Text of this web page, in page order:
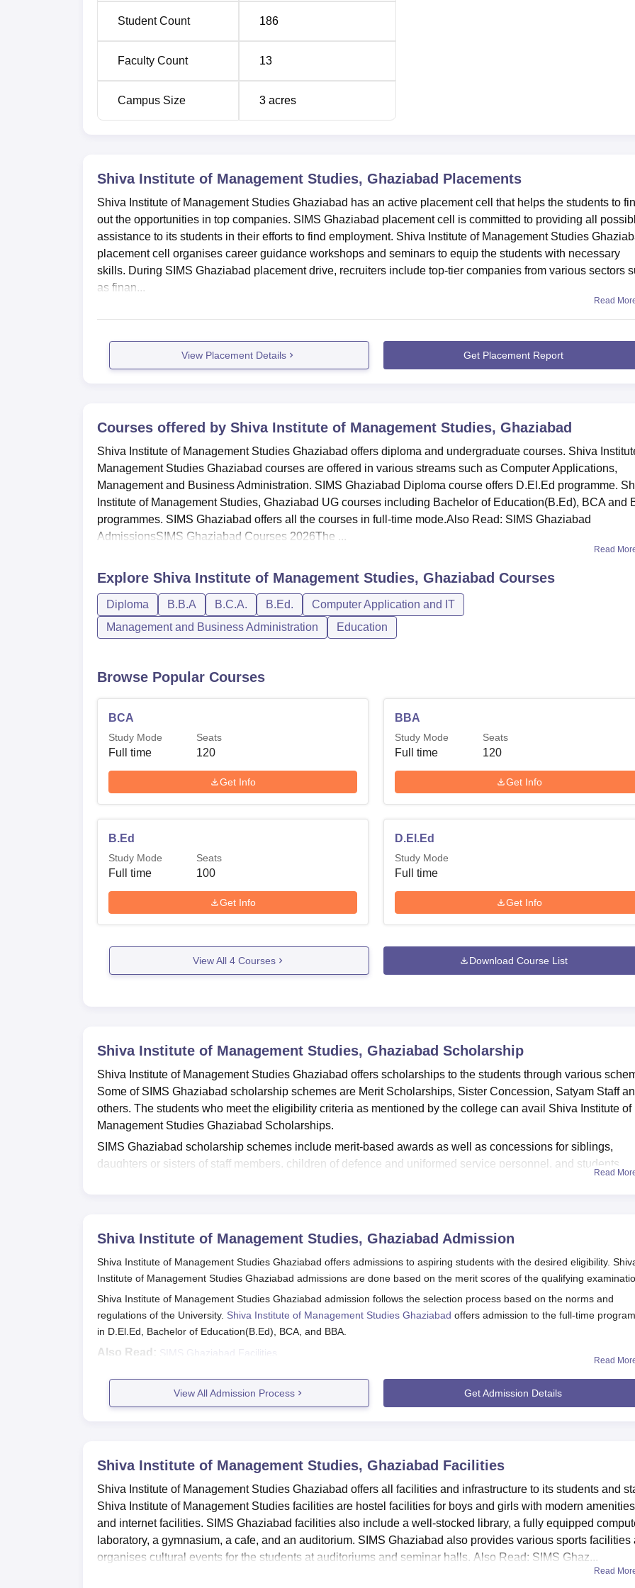
Student Count 186
Faculty Count 13
Campus Size 3 acres
Shiva Institute of Management Studies, Ghaziabad Placements
Shiva Institute of Management Studies Ghaziabad has an active placement cell that helps the students to
out the opportunities in top companies. SIMS Ghaziabad placement cell is committed to providing all
assistance to its students in their efforts to find employment. Shiva Institute of Management Studies
placement cell organises career guidance workshops and seminars to equip the students with necessary
skills. During SIMS Ghaziabad placement drive, recruiters include top-tier companies from various sectors
as finan...
Read
View Placement Details Get Placement Report
Courses offered by Shiva Institute of Management Studies, Ghaziabad
Shiva Institute of Management Studies Ghaziabad offers diploma and undergraduate courses. Shiva
Management Studies Ghaziabad courses are offered in various streams such as Computer Applications,
Management and Business Administration. SIMS Ghaziabad Diploma course offers D.El.Ed programme.
Institute of Management Studies, Ghaziabad UG courses including Bachelor of Education(B.Ed), BCA and
programmes. SIMS Ghaziabad offers all the courses in full-time mode.Also Read: SIMS Ghaziabad
AdmissionsSIMS Ghaziabad Courses 2026The ...
Read
Explore Shiva Institute of Management Studies, Ghaziabad Courses
Diploma B.B.A B.C.A. B.Ed.
Computer Application and IT
Management and Business Administration
Education
Browse Popular Courses
BCA
Study Mode
Full time
Seats
120
Get Info
BBA
Study Mode
Full time
Seats
120
Get Info
B.Ed
Study Mode
Full time
Seats
100
Get Info
D.El.Ed
Study Mode
Full time
Get Info
View All 4Courses Download Course List
Shiva Institute of Management Studies, Ghaziabad Scholarship
Shiva Institute of Management Studies Ghaziabad offers scholarships to the students through various
Some of SIMS Ghaziabad scholarship schemes are Merit Scholarships, Sister Concession, Satyam Staff
others. The students who meet the eligibility criteria as mentioned by the college can avail Shiva Institute of
Management Studies Ghaziabad Scholarships.
SIMS Ghaziabad scholarship schemes include merit-based awards as well as concessions for siblings,
daughters or sisters of staff members, children of defence and uniformed service personnel, and students
Also Read:SIMS Ghaziabad Courses
Shiva Institute of Management Studies Scholarship
Shiva Institute of Management Studies Ghaziabad offers a range of scholarships and fee concessions to
SIMS Ghaziabad Scholarships and Eligibility Criteria
Scholarship
Offered to candidates having 80% or above in the
qualifying exam
Sister Concession
get concessions.
Satyam Staff Provided to the daughter or real sister of Satyam staff.
Defence/Army/Police/Paramilitary Offered to students whose parents are in any
Read
Shiva Institute of Management Studies, Ghaziabad Admission
Shiva Institute of Management Studies Ghaziabad offers admissions to aspiring students with the desired eligibility.
Institute of Management Studies Ghaziabad admissions are done based on the merit scores of the qualifying
Shiva Institute of Management Studies Ghaziabad admission follows the selection process based on the norms and
regulations of the University. Shiva Institute of Management Studies Ghaziabad offers admission to the full-time
in D.El.Ed, Bachelor of Education(B.Ed), BCA, and BBA.
Also Read: SIMS Ghaziabad Facilities
Candidates can visit SIMS Ghaziabad official website for details regarding the courses and the admission process.
Eligible candidates can fill out the application form.
The college offers admission to D.El.Ed at the diploma level for the duration of 2 years. The seat intake and eligibility
are mentioned below.
Shiva Institute of Management Studies D.EI.Ed Seat Intake and Eligibility Criteria
Read
View All Admission Process Get Admission Details
Shiva Institute of Management Studies, Ghaziabad Facilities
Shiva Institute of Management Studies Ghaziabad offers all facilities and infrastructure to its students and
Shiva Institute of Management Studies facilities are hostel facilities for boys and girls with modern amenities
and internet facilities. SIMS Ghaziabad facilities also include a well-stocked library, a fully equipped
laboratory, a gymnasium, a cafe, and an auditorium. SIMS Ghaziabad also provides various sports facilities
organises cultural events for the students at auditoriums and seminar halls. Also Read: SIMS Ghaz...
Read